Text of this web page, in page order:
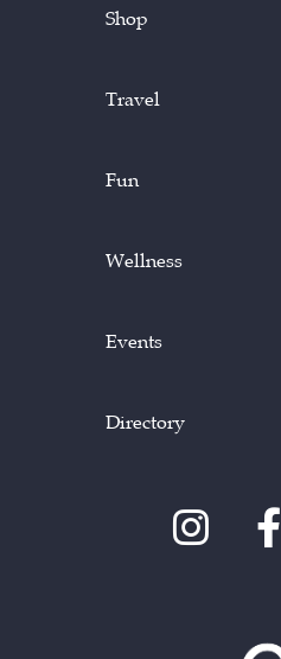
Shop
Travel
Fun
Wellness
Events
Directory